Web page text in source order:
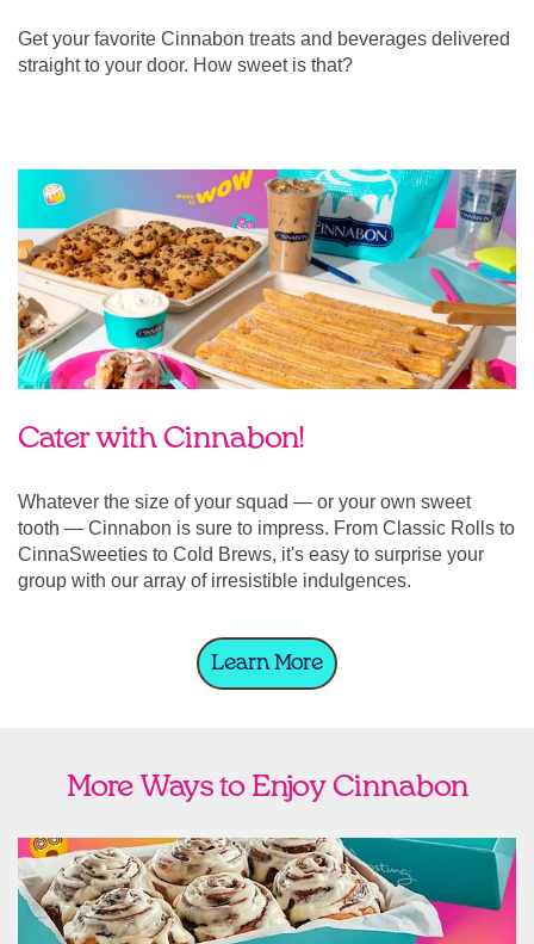
Get your favorite Cinnabon treats and beverages delivered
straight to your door. How sweet is that?
Cater with Cinnabon!
Whatever the size of your squad — or your own sweet
tooth — Cinnabon is sure to impress. From Classic Rolls to
CinnaSweeties to Cold Brews, it's easy to surprise your
group with our array of irresistible indulgences.
Learn More
More Ways to Enjoy Cinnabon
Ship Cinnabon
Link Opens in New Tab
link opens in new tab